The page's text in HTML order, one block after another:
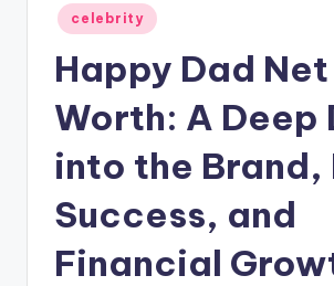
Posted
in
celebrity
Happy Dad Net
Worth: A Deep
into the Brand,
Success, and
Financial